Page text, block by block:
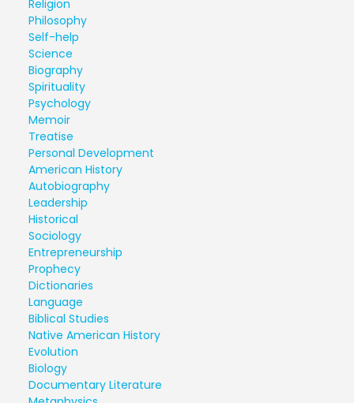
Religion
Philosophy
Self-help
Science
Biography
Spirituality
Psychology
Memoir
Treatise
Personal Development
American History
Autobiography
Leadership
Historical
Sociology
Entrepreneurship
Prophecy
Dictionaries
Language
Biblical Studies
Native American History
Evolution
Biology
Documentary Literature